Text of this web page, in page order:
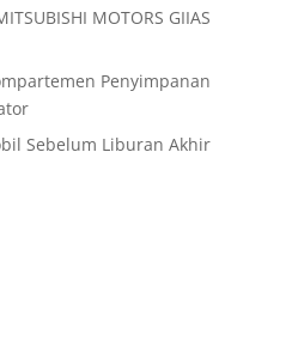
MOTORS GIIAS
Penyimpanan
Sebelum Liburan Akhir